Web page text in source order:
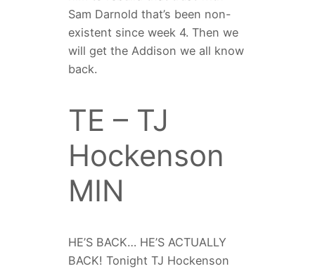
Sam Darnold that’s been non-
existent since week 4. Then we
will get the Addison we all know
back.
TE – TJ
Hockenson
MIN
HE’S BACK… HE’S ACTUALLY
BACK! Tonight TJ Hockenson